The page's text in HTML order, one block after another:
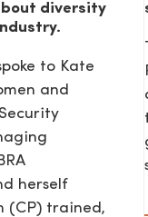
diversity
to Kate
and
herself
(CP) trained,